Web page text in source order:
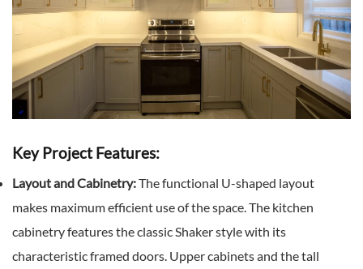
Key Project Features:
Layout and Cabinetry:The functional U-shaped layout
makes maximum efficient use of the space. The kitchen
cabinetry features the classic Shaker style with its
characteristic framed doors. Upper cabinets and the tall